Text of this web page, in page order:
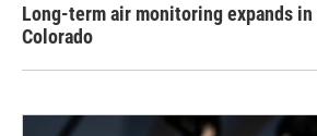
Long-term air monitoring expands
Colorado